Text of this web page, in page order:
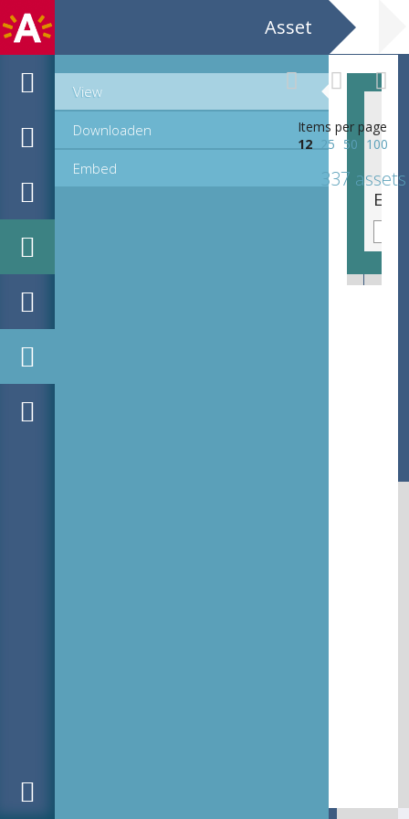
Asset
View
Downloaden
Embed
Items per page
12
25 50 100
337 assets